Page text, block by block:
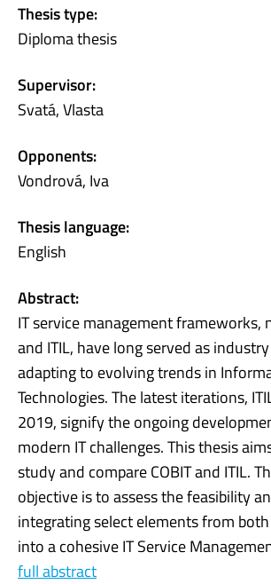
Thesis type:
Diploma thesis
Supervisor:
Svatá, Vlasta
Opponents:
Vondrová, Iva
Thesis language:
English
Abstract:
IT service management frameworks,
and ITIL, have long served as
adapting to evolving trends in
Technologies. The latest iterations,
2019, signify the ongoing
modern IT challenges. This thesis
study and compare COBIT and ITIL.
objective is to assess the feasibility
integrating select elements from
into a cohesive IT Service
full abstract